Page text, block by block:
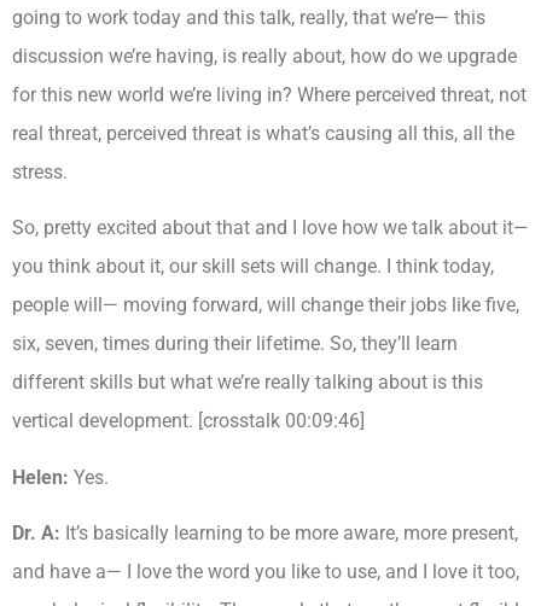
going to work today and this talk, really, that we’re— this
discussion we’re having, is really about, how do we upgrade
for this new world we’re living in? Where perceived threat, not
real threat, perceived threat is what’s causing all this, all the
stress.
So, pretty excited about that and I love how we talk about it—
you think about it, our skill sets will change. I think today,
people will— moving forward, will change their jobs like five,
six, seven, times during their lifetime. So, they’ll learn
different skills but what we’re really talking about is this
vertical development. [crosstalk 00:09:46]
Helen: Yes.
Dr. A: It’s basically learning to be more aware, more present,
and have a— I love the word you like to use, and I love it too,